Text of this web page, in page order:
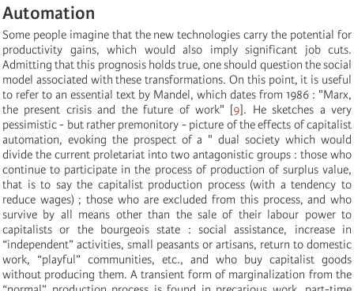
Automation
Some people imagine that the new technologies carry the potential for
productivity gains, which would also imply significant job cuts.
Admitting that this prognosis holds true, one should question the social
model associated with these transformations. On this point, it is useful
to refer to an essential text by Mandel, which dates from 1986 : "Marx,
the present crisis and the future of work" [9] . He sketches a very
pessimistic - but rather premonitory - picture of the effects of capitalist
automation, evoking the prospect of a " dual society which would
divide the current proletariat into two antagonistic groups : those who
continue to participate in the process of production of surplus value,
that is to say the capitalist production process (with a tendency to
reduce wages) ; those who are excluded from this process, and who
survive by all means other than the sale of their labour power to
capitalists or the bourgeois state : social assistance, increase in
“independent” activities, small peasants or artisans, return to domestic
work, “playful” communities, etc., and who buy capitalist goods
without producing them. A transient form of marginalization from the